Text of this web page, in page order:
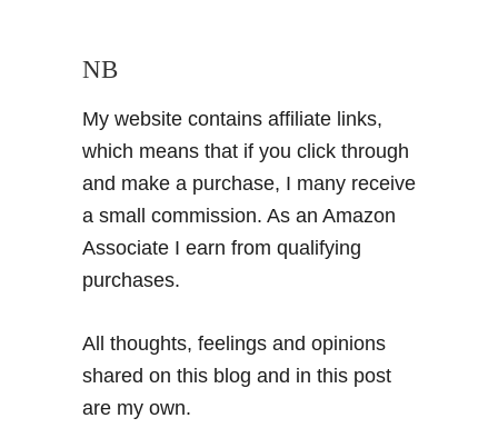
NB
My website contains affiliate links,
which means that if you click through
and make a purchase, I many receive
a small commission. As an Amazon
Associate I earn from qualifying
purchases.
All thoughts, feelings and opinions
shared on this blog and in this post
are my own.